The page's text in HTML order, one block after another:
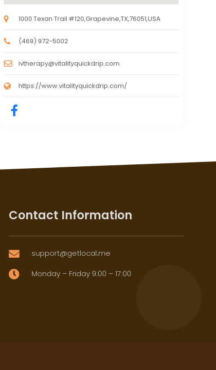
1000 Texan Trail #120,Grapevine,TX,76051,USA
(469) 972-5002
ivtherapy@vitalityquickdrip.com
https://www.vitalityquickdrip.com/
Contact Information
 support@getlocal.me
 Monday – Friday 9:00 – 17:00